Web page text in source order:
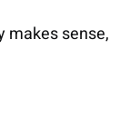
makes sense,